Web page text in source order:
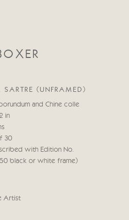
SARTRE (UNFRAMED)
and Chine colle
in
30
with Edition No.
black or white frame)
Artist